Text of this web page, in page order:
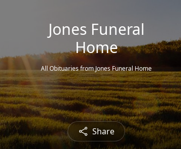
Jones Funeral
Home
All Obituaries from Jones Funeral Home
Share